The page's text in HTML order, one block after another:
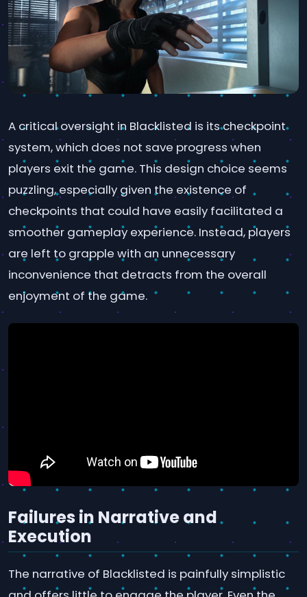
A critical oversight in Blacklisted is its checkpoint
system, which does not save progress when
players exit the game. This design choice seems
puzzling, especially given the existence of
checkpoints that could have easily facilitated a
smoother gameplay experience. Instead, players
are left to grapple with an unnecessary
inconvenience that detracts from the overall
enjoyment of the game.
Failures in Narrative and
Execution
The narrative of Blacklisted is painfully simplistic